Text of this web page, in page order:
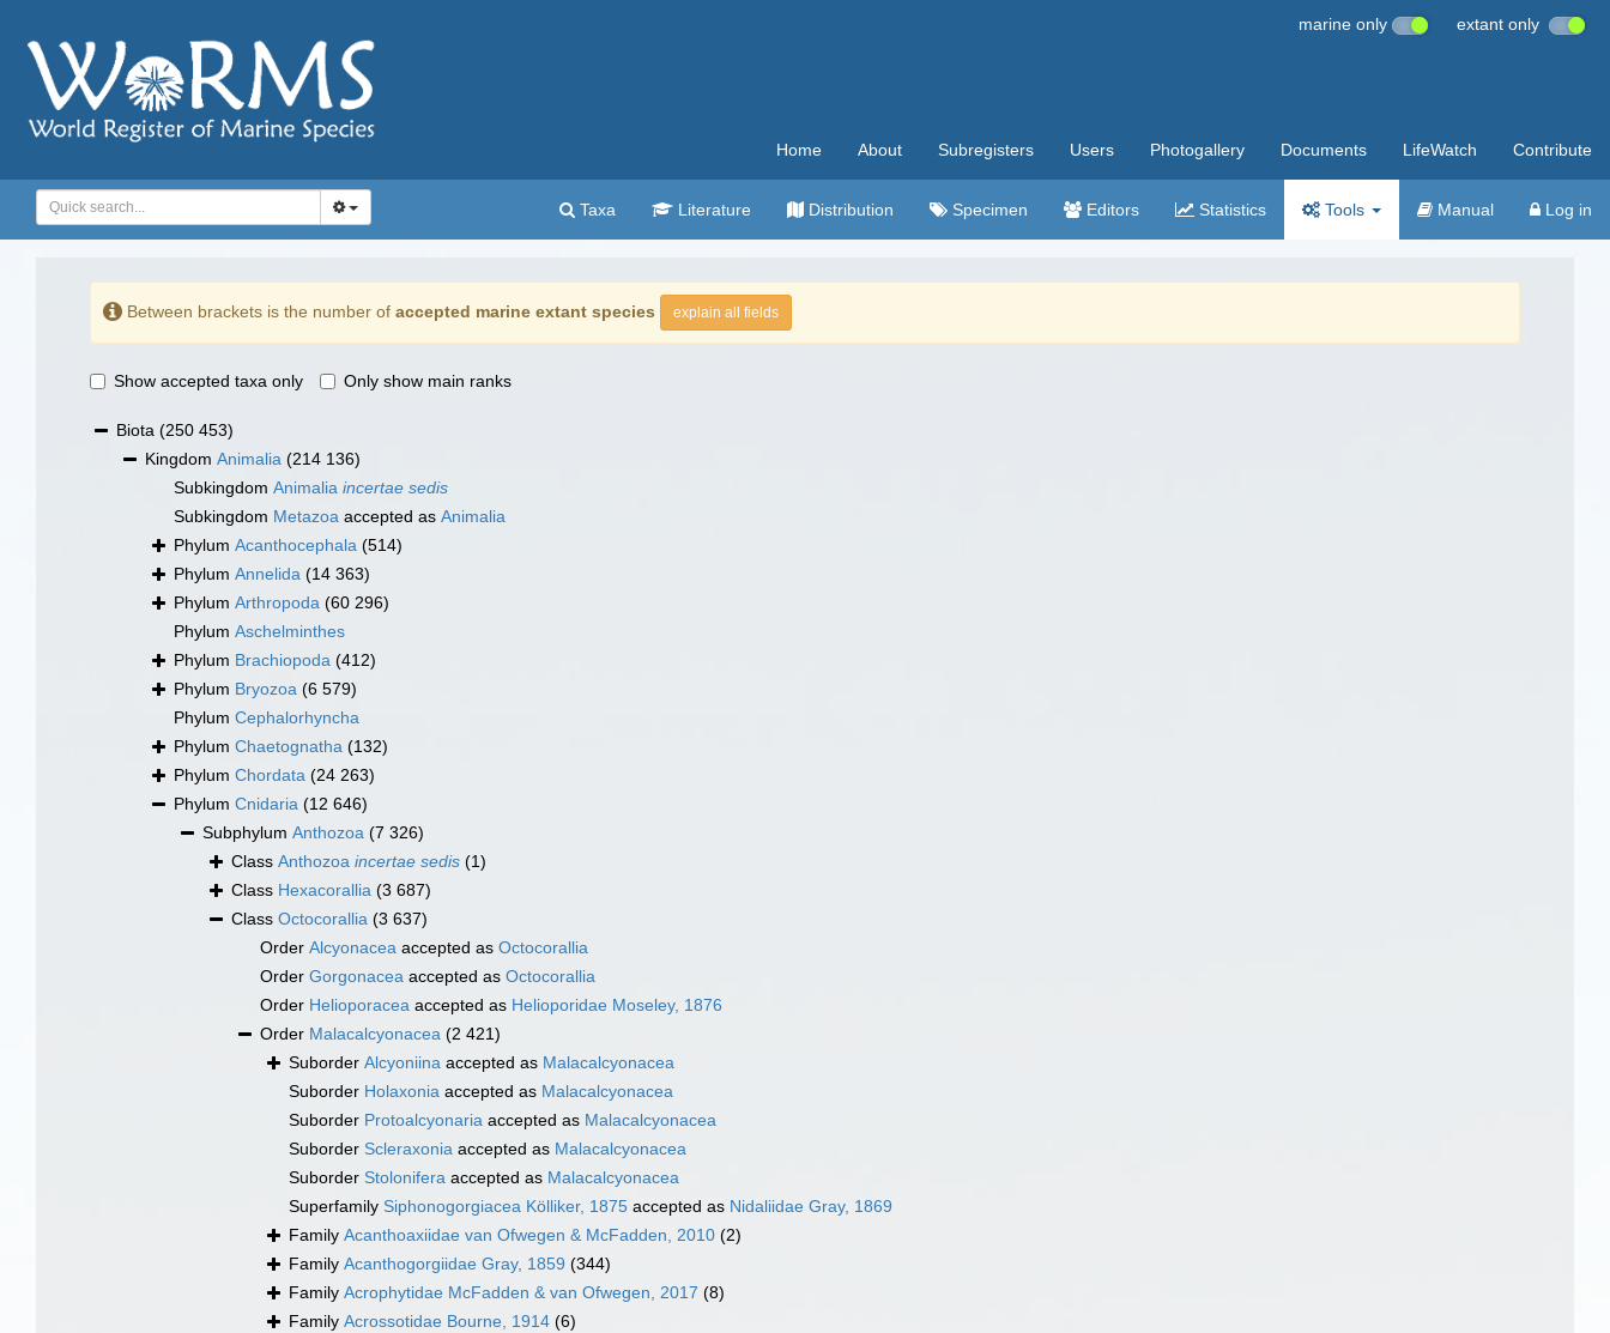
marine only extant only
Home About Subregisters Users Photogallery Documents LifeWatch Contribute
Taxa Literature Distribution Specimen Editors Statistics Tools Manual Log in
Between brackets is the number of accepted marine extant species explain all fields
Show accepted taxa only Only show main ranks
Biota (250 453)
Kingdom Animalia (214 136)
Subkingdom Animalia incertae sedis
Subkingdom Metazoa accepted as Animalia
Phylum Acanthocephala (514)
Phylum Annelida (14 363)
Phylum Arthropoda (60 296)
Phylum Aschelminthes
Phylum Brachiopoda (412)
Phylum Bryozoa (6 579)
Phylum Cephalorhyncha
Phylum Chaetognatha (132)
Phylum Chordata (24 263)
Phylum Cnidaria (12 646)
Subphylum Anthozoa (7 326)
Class Anthozoa incertae sedis (1)
Class Hexacorallia (3 687)
Class Octocorallia (3 637)
Order Alcyonacea accepted as Octocorallia
Order Gorgonacea accepted as Octocorallia
Order Helioporacea accepted as Helioporidae Moseley, 1876
Order Malacalcyonacea (2 421)
Suborder Alcyoniina accepted as Malacalcyonacea
Suborder Holaxonia accepted as Malacalcyonacea
Suborder Protoalcyonaria accepted as Malacalcyonacea
Suborder Scleraxonia accepted as Malacalcyonacea
Suborder Stolonifera accepted as Malacalcyonacea
Superfamily Siphonogorgiacea Kölliker, 1875 accepted as Nidaliidae Gray, 1869
Family Acanthoaxiidae van Ofwegen & McFadden, 2010 (2)
Family Acanthogorgiidae Gray, 1859 (344)
Family Acrophytidae McFadden & van Ofwegen, 2017 (8)
Family Acrossotidae Bourne, 1914 (6)